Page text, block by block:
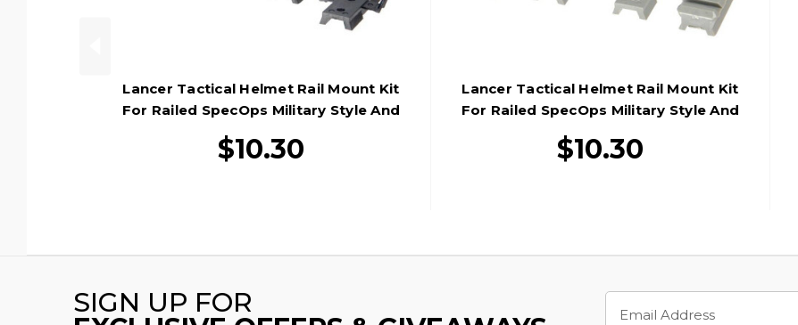
Lancer Tactical Helmet Rail Mount Kit
For Railed SpecOps Military Style And
MICH Helmets, Black
$10.30
Lancer Tactical Helmet Rail Mount Kit
For Railed SpecOps Military Style And
MICH Helmets, Foliage Green
$10.30
SIGN UP FOR
Address